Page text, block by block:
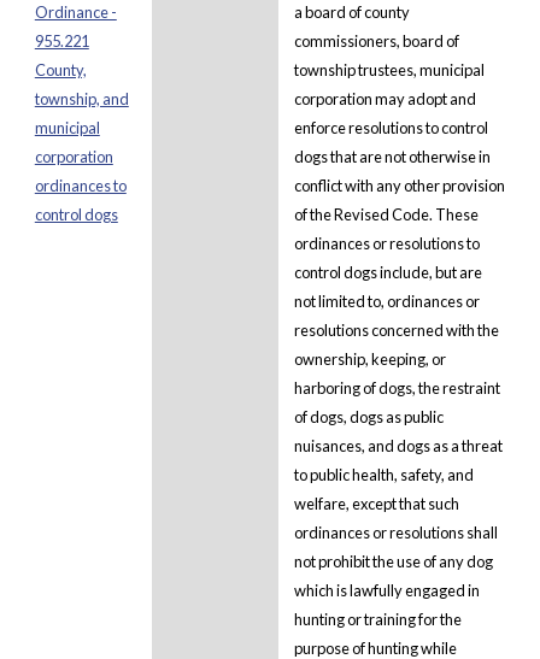
Ordinance -
955.221
County,
township, and
municipal
corporation
ordinances to
control dogs
a board of county
commissioners, board of
township trustees, municipal
corporation may adopt and
enforce resolutions to control
dogs that are not otherwise in
conflict with any other provision
of the Revised Code. These
ordinances or resolutions to
control dogs include, but are
not limited to, ordinances or
resolutions concerned with the
ownership, keeping, or
harboring of dogs, the restraint
of dogs, dogs as public
nuisances, and dogs as a threat
to public health, safety, and
welfare, except that such
ordinances or resolutions shall
not prohibit the use of any dog
which is lawfully engaged in
hunting or training for the
purpose of hunting while